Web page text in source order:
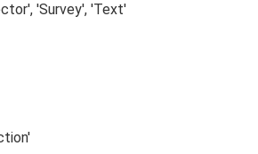
'Survey', 'Text'